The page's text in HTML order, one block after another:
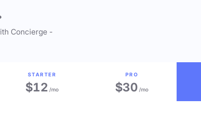
Concierge -
STARTER
$12 /mo
PRO
$30/mo